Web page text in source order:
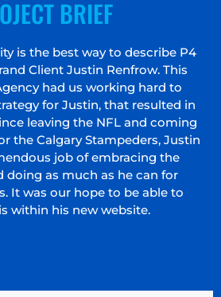
BRIEF
is the best way to describe P4
Client Justin Renfrow. This
had us working hard to
for Justin, that resulted in
leaving the NFL and coming
the Calgary Stampeders, Justin
job of embracing the
doing as much as he can for
It was our hope to be able to
within his new website.